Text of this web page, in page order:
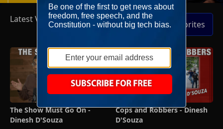
Add to Favorites
Latest VideosFull Episodes
The Show Must Go On -
Dinesh D'Souza
Cops and Robbers - Dinesh
D'Souza